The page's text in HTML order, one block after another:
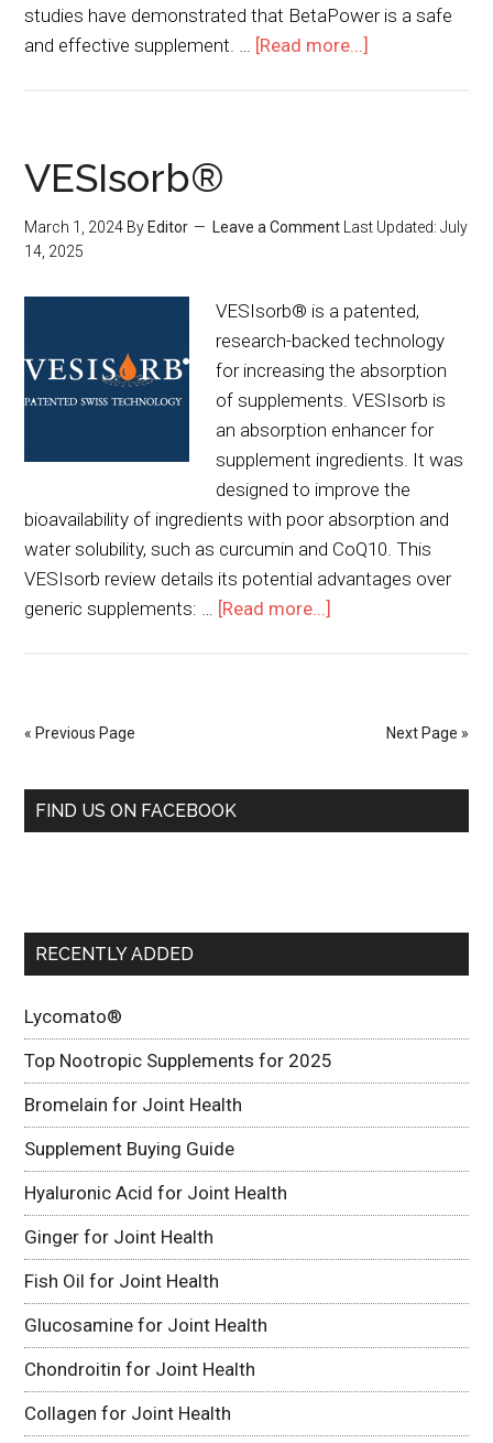
studies have demonstrated that BetaPower is a safe
and effective supplement. … [Read more...]
VESIsorb®
March 1, 2024 By Editor Leave a Comment Last Updated:July
14, 2025
VESIsorb® is a patented,
research-backed technology
for increasing the absorption
of supplements. VESIsorb is
an absorption enhancer for
supplement ingredients. It was
designed to improve the
bioavailability of ingredients with poor absorption and
water solubility, such as curcumin and CoQ10. This
VESIsorb review details its potential advantages over
generic supplements: … [Read more...]
« Previous Page Next Page »
FIND US ON FACEBOOK
RECENTLY ADDED
Lycomato®
Top Nootropic Supplements for 2025
Bromelain for Joint Health
Supplement Buying Guide
Hyaluronic Acid for Joint Health
Ginger for Joint Health
Fish Oil for Joint Health
Glucosamine for Joint Health
Chondroitin for Joint Health
Collagen for Joint Health